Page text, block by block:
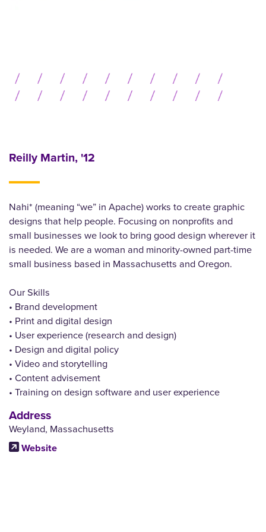
Reilly Martin, '12
Nahi* (meaning “we” in Apache) works to create graphic
designs that help people. Focusing on nonprofits and
small businesses we look to bring good design wherever it
is needed. We are a woman and minority-owned part-time
small business based in Massachusetts and Oregon.
Our Skills
• Brand development
• Print and digital design
• User experience (research and design)
• Design and digital policy
• Video and storytelling
• Content advisement
• Training on design software and user experience
Address
Weyland, Massachusetts
Website